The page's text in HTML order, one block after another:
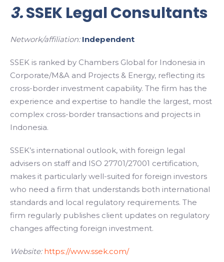
3.SSEK Legal Consultants
Network/affiliation: Independent
SSEK is ranked by Chambers Global for Indonesia in
Corporate/M&A and Projects & Energy, reflecting its
cross-border investment capability. The firm has the
experience and expertise to handle the largest, most
complex cross-border transactions and projects in
Indonesia.
SSEK’s international outlook, with foreign legal
advisers on staff and ISO 27701/27001 certification,
makes it particularly well-suited for foreign investors
who need a firm that understands both international
standards and local regulatory requirements. The
firm regularly publishes client updates on regulatory
changes affecting foreign investment.
Website: https://www.ssek.com/